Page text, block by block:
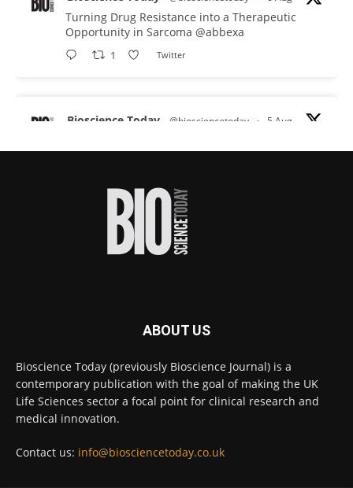
Turning Drug Resistance into a Therapeutic
Opportunity in Sarcoma @abbexa
1 Twitter
Bioscience Today @biosciencetoday · 5 Aug
proteins from some of the most extreme
improve rapid medical tests for infectious
#diagnosis
#medicaltests
High-sensitivity immunofluorescence with
no species or isotype constraints @ams_bio
Twitter
ABOUT US
Bioscience Today (previously Bioscience Journal) is a
contemporary publication with the goal of making the UK
Life Sciences sector a focal point for clinical research and
medical innovation.
Contact us: info@biosciencetoday.co.uk